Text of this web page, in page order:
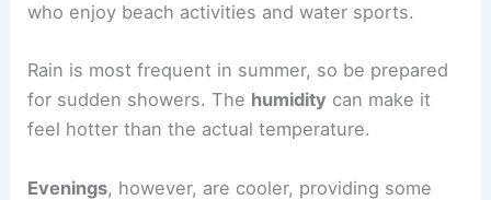
who enjoy beach activities and water sports.
Rain is most frequent in summer, so be prepared
for sudden showers. The humidity can make it
feel hotter than the actual temperature.
Evenings, however, are cooler, providing some